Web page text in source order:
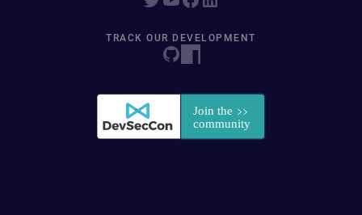
TRACK OUR DEVELOPMENT